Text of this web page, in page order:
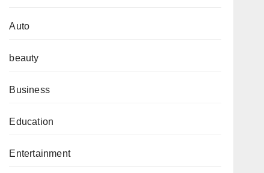
Auto
beauty
Business
Education
Entertainment